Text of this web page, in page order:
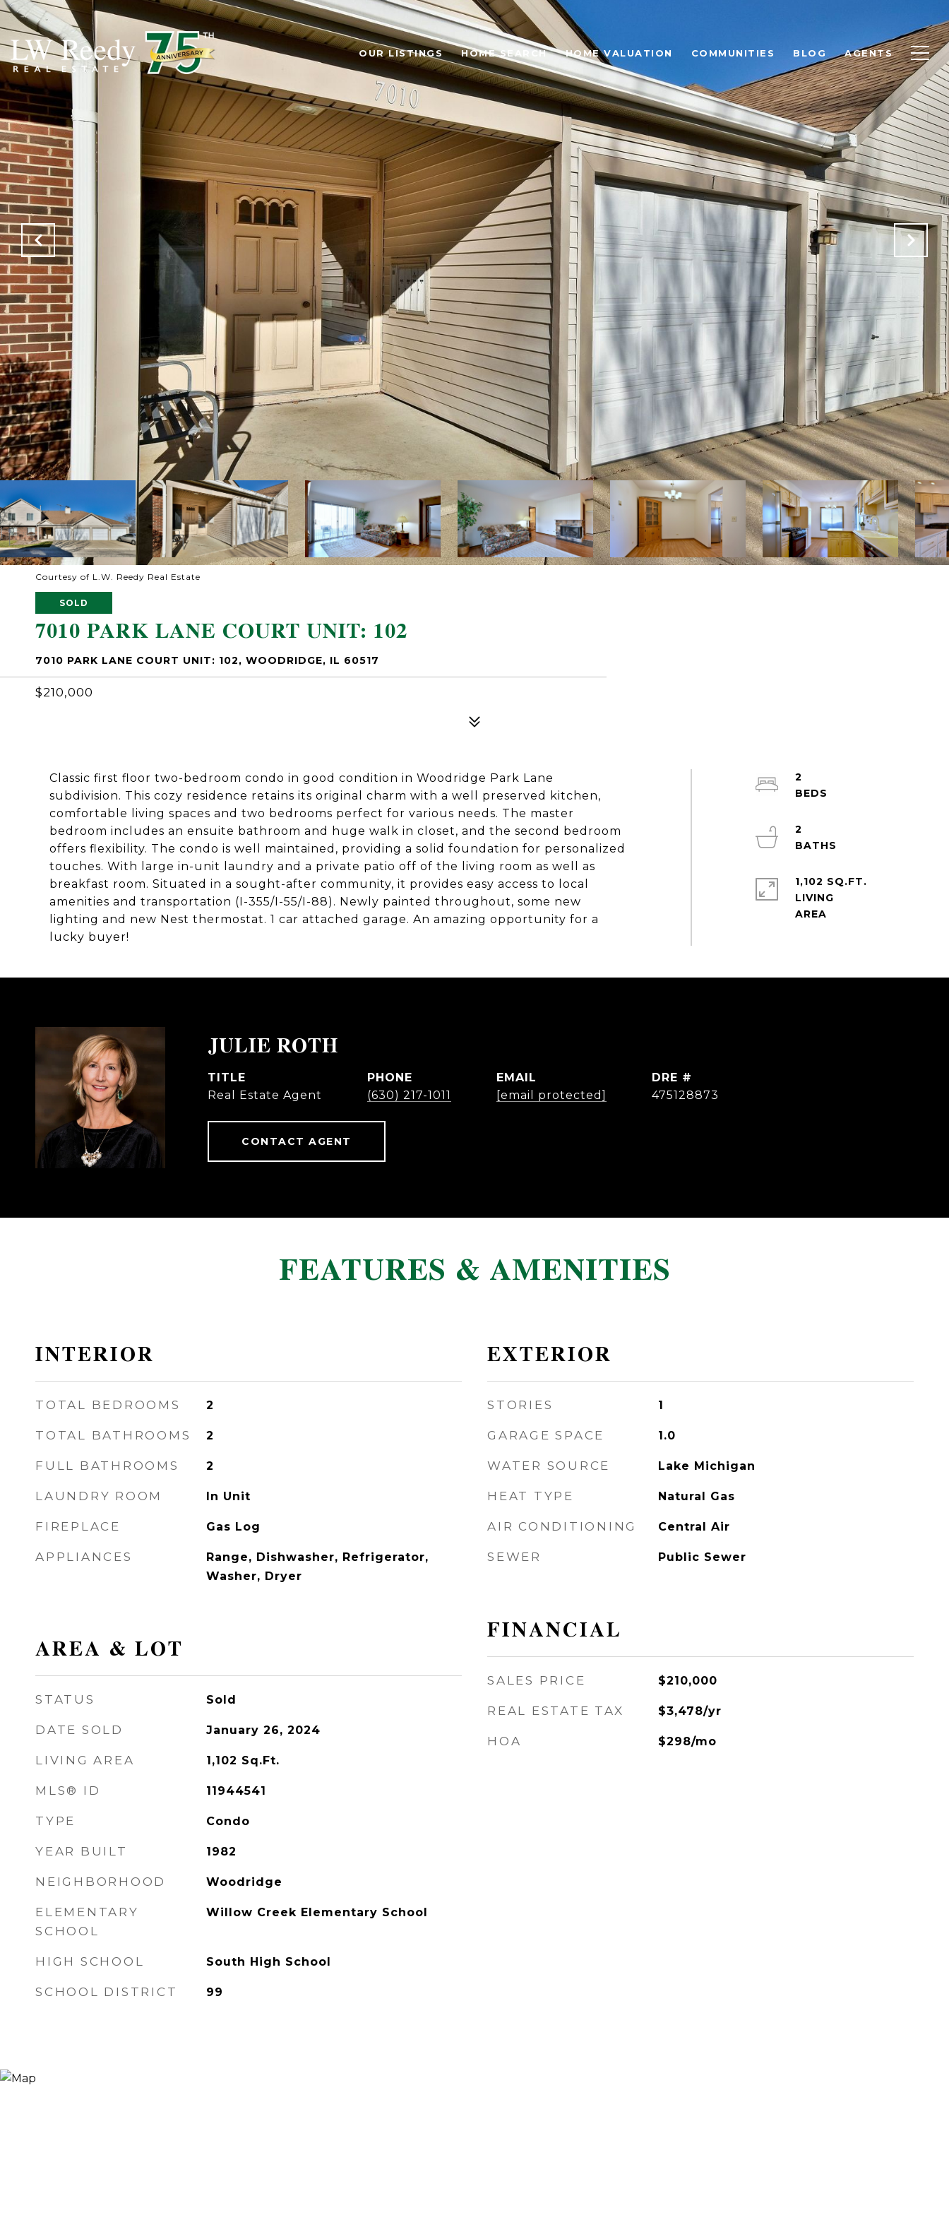
OUR LISTINGS HOME SEARCH HOME VALUATION COMMUNITIES BLOG AGENTS
Courtesy of L.W. Reedy Real Estate
SOLD
7010 PARK LANE COURT UNIT: 102
7010 PARK LANE COURT UNIT: 102, WOODRIDGE, IL 60517
$210,000
Classic first floor two-bedroom condo in good condition in Woodridge Park Lane
subdivision. This cozy residence retains its original charm with a well preserved kitchen,
comfortable living spaces and two bedrooms perfect for various needs. The master
bedroom includes an ensuite bathroom and huge walk in closet, and the second bedroom
offers flexibility. The condo is well maintained, providing a solid foundation for personalized
touches. With large in-unit laundry and a private patio off of the living room as well as
breakfast room. Situated in a sought-after community, it provides easy access to local
amenities and transportation (I-355/I-55/I-88). Newly painted throughout, some new
lighting and new Nest thermostat. 1 car attached garage. An amazing opportunity for a
lucky buyer!
2
2
1,102 SQ.FT.
LIVING
JULIE ROTH
TITLE
Real Estate Agent
PHONE
(630) 217-1011
EMAIL
[email protected]
DRE #
475128873
CONTACT AGENT
FEATURES & AMENITIES
INTERIOR
TOTAL BEDROOMS 2
TOTAL BATHROOMS 2
FULL BATHROOMS 2
LAUNDRY ROOM In Unit
FIREPLACE Gas Log
APPLIANCES
Range, Dishwasher, Refrigerator,
Washer, Dryer
AREA & LOT
STATUS Sold
DATE SOLD January 26, 2024
LIVING AREA 1,102 Sq.Ft.
MLS® ID 11944541
TYPE Condo
YEAR BUILT 1982
NEIGHBORHOOD Woodridge
ELEMENTARY
SCHOOL
Willow Creek Elementary School
HIGH SCHOOL South High School
SCHOOL DISTRICT 99
EXTERIOR
STORIES 1
GARAGE SPACE 1.0
WATER SOURCE Lake Michigan
HEAT TYPE Natural Gas
AIR CONDITIONING Central Air
SEWER Public Sewer
FINANCIAL
SALES PRICE $210,000
REAL ESTATE TAX $3,478/yr
HOA $298/mo